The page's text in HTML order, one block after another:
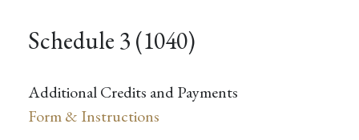
Schedule 3 (1040)
Additional Credits and Payments
Form & Instructions